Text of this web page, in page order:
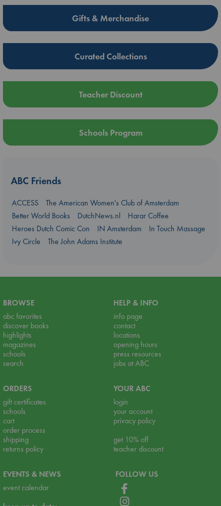
Gifts & Merchandise
Curated Collections
Teacher Discount
Schools Program
ABC Friends
ACCESS
The American Women's Club of Amsterdam
Better World Books
DutchNews.nl
Harar Coffee
Heroes Dutch Comic Con
IN Amsterdam
In Touch Massage
Ivy Circle
The John Adams Institute
BROWSE
abc favorites
discover books
highlights
magazines
schools
search
HELP & INFO
info page
contact
locations
opening hours
press resources
jobs at ABC
ORDERS
gift certificates
schools
cart
order process
shipping
returns policy
YOUR ABC
login
your account
privacy policy
get 10% off
teacher discount
EVENTS & NEWS
event calendar
FOLLOW US